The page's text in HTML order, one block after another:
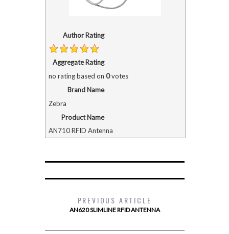
Author Rating
Aggregate Rating
no ratingbased on 0votes
Brand Name
Zebra
Product Name
AN710 RFID Antenna
PREVIOUS ARTICLE
AN620 SLIMLINE RFID ANTENNA